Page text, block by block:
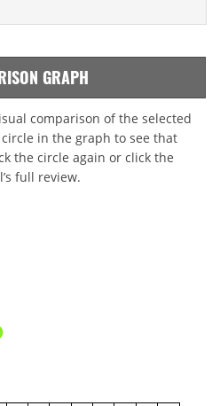
GRAPH
comparison of the selected
in the graph to see that
the circle again or click the
full review.